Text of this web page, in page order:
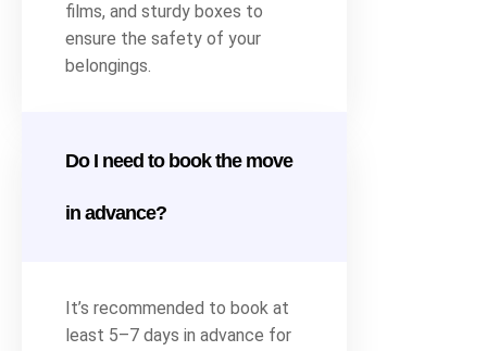
films, and sturdy boxes to
ensure the safety of your
belongings.
Do I need to book the move
in advance?
It’s recommended to book at
least 5–7 days in advance for